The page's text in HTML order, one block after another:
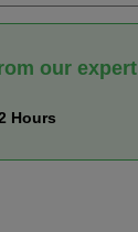
our expert
Hours